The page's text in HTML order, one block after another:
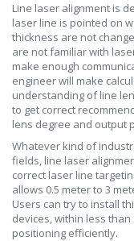
Line laser alignment is
laser line is pointed on
thickness are not
are not familiar with
make enough
engineer will make
understanding of line
to get correct
lens degree and output
Whatever kind of
fields, line laser
correct laser line
allows 0.5 meter to 3
Users can try to install
devices, within less
positioning efficiently.